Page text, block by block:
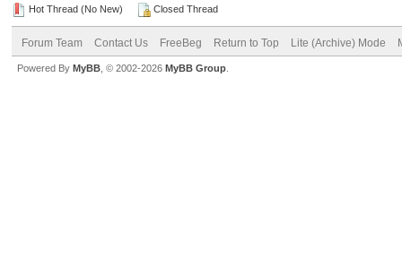
Hot Thread (No New)
Closed Thread
Forum Team Contact Us FreeBeg Return to Top Lite (Archive) Mode
Powered By MyBB , © 2002-2026 MyBB Group